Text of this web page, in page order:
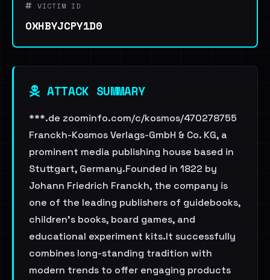
VICTIM ID
OXHBYJCPY1D0
ATTACK SUMMARY
***.de zoominfo.com/c/kosmos/470278755
Franckh-Kosmos Verlags-GmbH & Co. KG, a
prominent media publishing house based in
Stuttgart, Germany.Founded in 1822 by
Johann Friedrich Franckh, the company is
one of the leading publishers of guidebooks,
children's books, board games, and
educational experiment kits.It successfully
combines long-standing tradition with
modern trends to offer engaging products